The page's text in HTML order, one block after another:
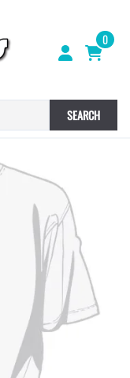
0
SEARCH